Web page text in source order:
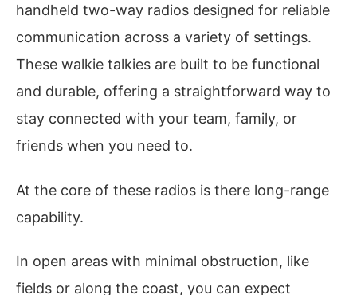
handheld two-way radios designed for reliable
communication across a variety of settings.
These walkie talkies are built to be functional
and durable, offering a straightforward way to
stay connected with your team, family, or
friends when you need to.
At the core of these radios is there long-range
capability.
In open areas with minimal obstruction, like
fields or along the coast, you can expect